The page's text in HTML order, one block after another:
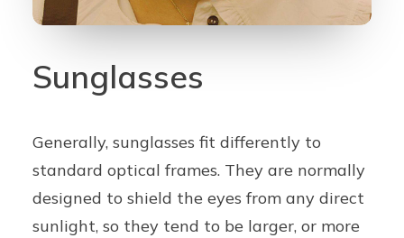
Sunglasses
Generally, sunglasses fit differently to
standard optical frames. They are normally
designed to shield the eyes from any direct
sunlight, so they tend to be larger, or more